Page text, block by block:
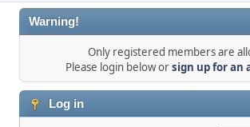
Warning!
Only registered members are
Please login below orsign up for an
Log in